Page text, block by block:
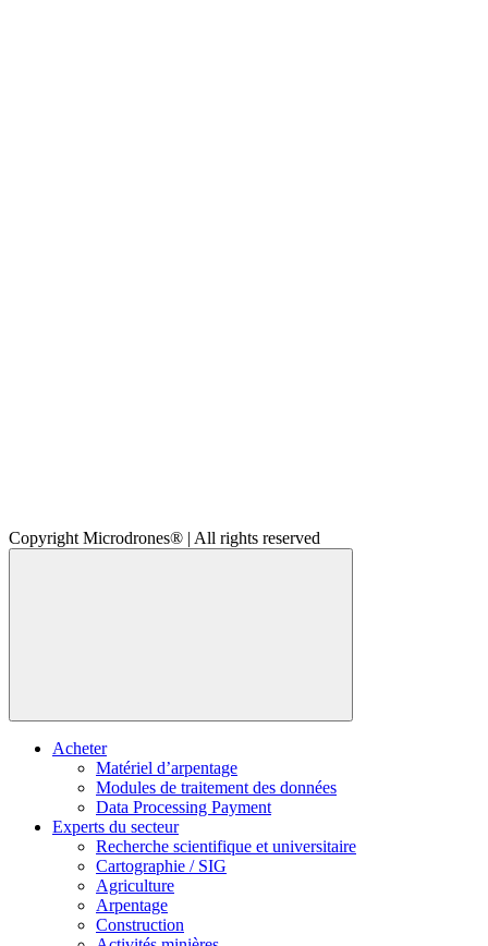
Copyright Microdrones® | All rights reserved
Acheter
Matériel d’arpentage
Modules de traitement des données
Data Processing Payment
Experts du secteur
Recherche scientifique et universitaire
Cartographie / SIG
Agriculture
Arpentage
Construction